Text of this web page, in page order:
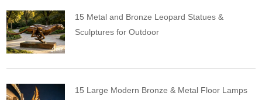
15 Metal and Bronze Leopard Statues &
Sculptures for Outdoor
15 Large Modern Bronze & Metal Floor Lamps